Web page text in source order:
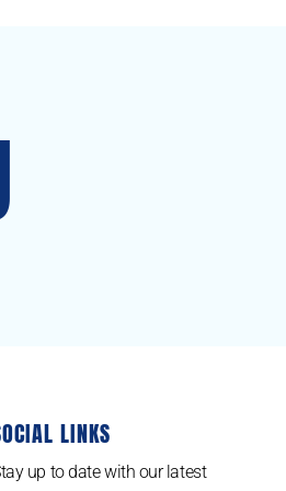
LINKS
up to date with our latest